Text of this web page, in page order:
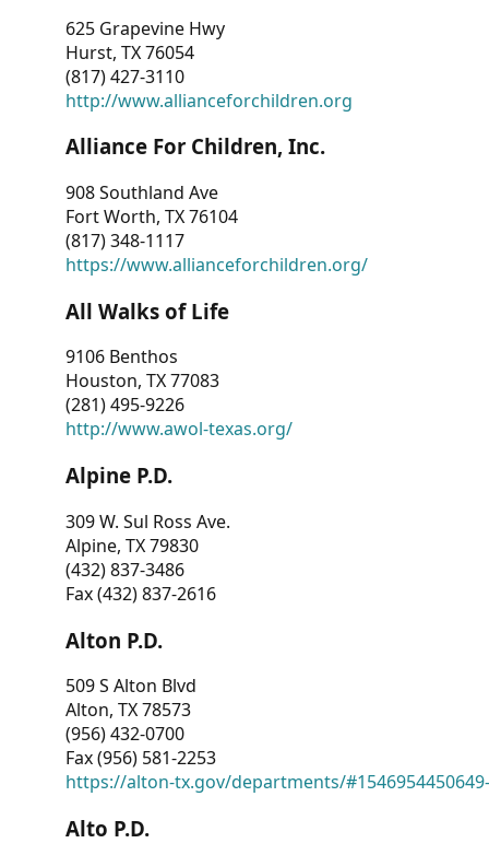
625 Grapevine Hwy
Hurst, TX 76054
(817) 427-3110
http://www.allianceforchildren.org
Alliance For Children, Inc.
908 Southland Ave
Fort Worth, TX 76104
(817) 348-1117
https://www.allianceforchildren.org/
All Walks of Life
9106 Benthos
Houston, TX 77083
(281) 495-9226
http://www.awol-texas.org/
Alpine P.D.
309 W. Sul Ross Ave.
Alpine, TX 79830
(432) 837-3486
Fax (432) 837-2616
Alton P.D.
509 S Alton Blvd
Alton, TX 78573
(956) 432-0700
Fax (956) 581-2253
https://alton-tx.gov/departments/
Alto P.D.